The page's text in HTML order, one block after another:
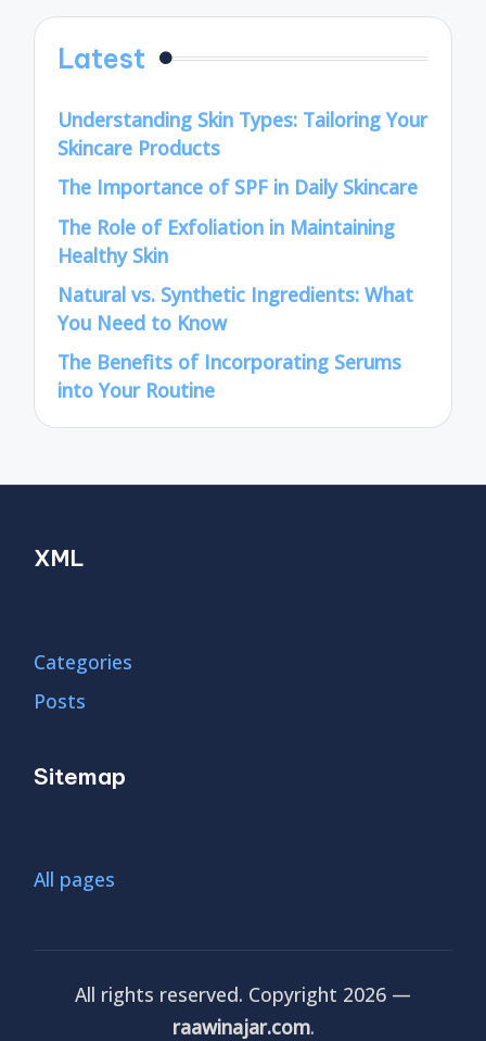
Latest
Understanding Skin Types: Tailoring Your
Skincare Products
The Importance of SPF in Daily Skincare
The Role of Exfoliation in Maintaining
Healthy Skin
Natural vs. Synthetic Ingredients: What
You Need to Know
The Benefits of Incorporating Serums
into Your Routine
XML
Categories
Posts
Sitemap
All pages
All rights reserved. Copyright 2026 —
raawinajar.com.